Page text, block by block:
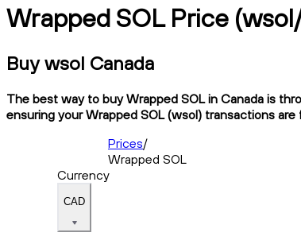
Wrapped SOL Price
Buy wsol Canada
The best way to buy Wrapped SOL in Canada is
ensuring your Wrapped SOL (wsol) transactions
Prices/
Wrapped SOL
Currency
CAD